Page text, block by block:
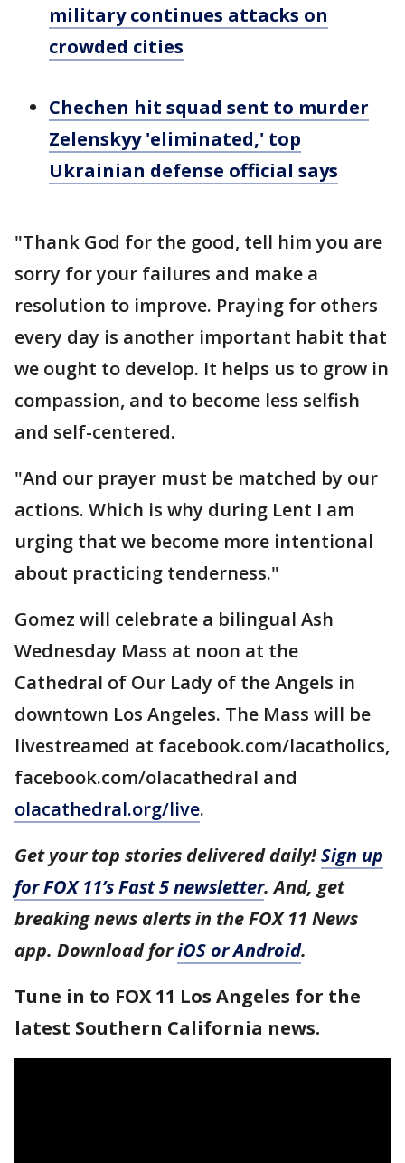
military continues attacks on
crowded cities
Chechen hit squad sent to murder
Zelenskyy 'eliminated,' top
Ukrainian defense official says
"Thank God for the good, tell him you are
sorry for your failures and make a
resolution to improve. Praying for others
every day is another important habit that
we ought to develop. It helps us to grow in
compassion, and to become less selfish
and self-centered.
"And our prayer must be matched by our
actions. Which is why during Lent I am
urging that we become more intentional
about practicing tenderness."
Gomez will celebrate a bilingual Ash
Wednesday Mass at noon at the
Cathedral of Our Lady of the Angels in
downtown Los Angeles. The Mass will be
livestreamed at facebook.com/lacatholics,
facebook.com/olacathedral and
olacathedral.org/live.
Get your top stories delivered daily!Sign up
for FOX 11’s Fast 5 newsletter. And, get
breaking news alerts in the FOX 11 News
app. Download foriOS or Android.
Tune in to FOX 11 Los Angeles for the
latest Southern California news.